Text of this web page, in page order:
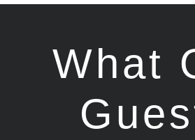
What